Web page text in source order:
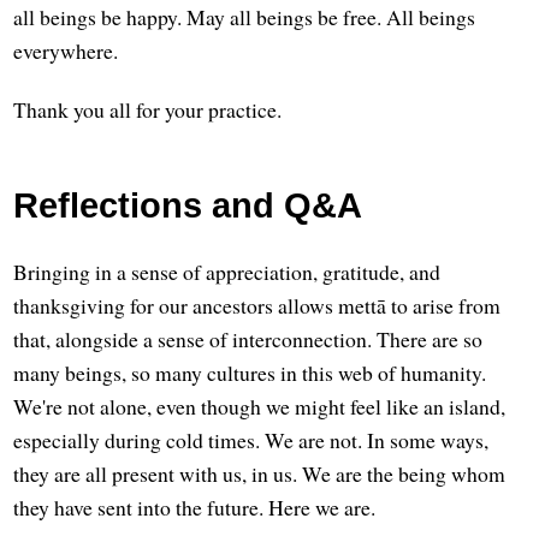
all beings be happy. May all beings be free. All beings
everywhere.
Thank you all for your practice.
Reflections and Q&A
Bringing in a sense of appreciation, gratitude, and
thanksgiving for our ancestors allows mettā to arise from
that, alongside a sense of interconnection. There are so
many beings, so many cultures in this web of humanity.
We're not alone, even though we might feel like an island,
especially during cold times. We are not. In some ways,
they are all present with us, in us. We are the being whom
they have sent into the future. Here we are.